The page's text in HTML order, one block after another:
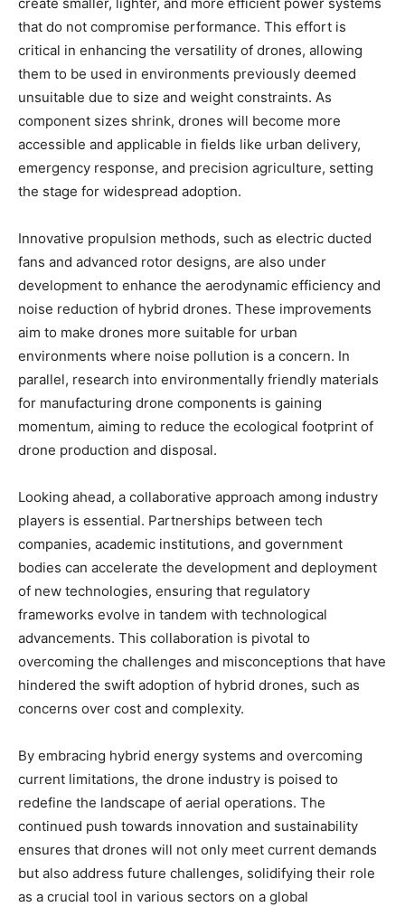
that do not compromise performance. This effort is
critical in enhancing the versatility of drones, allowing
them to be used in environments previously deemed
unsuitable due to size and weight constraints. As
component sizes shrink, drones will become more
accessible and applicable in fields like urban delivery,
emergency response, and precision agriculture, setting
the stage for widespread adoption.
Innovative propulsion methods, such as electric ducted
fans and advanced rotor designs, are also under
development to enhance the aerodynamic efficiency and
noise reduction of hybrid drones. These improvements
aim to make drones more suitable for urban
environments where noise pollution is a concern. In
parallel, research into environmentally friendly materials
for manufacturing drone components is gaining
momentum, aiming to reduce the ecological footprint of
drone production and disposal.
Looking ahead, a collaborative approach among industry
players is essential. Partnerships between tech
companies, academic institutions, and government
bodies can accelerate the development and deployment
of new technologies, ensuring that regulatory
frameworks evolve in tandem with technological
advancements. This collaboration is pivotal to
overcoming the challenges and misconceptions that have
hindered the swift adoption of hybrid drones, such as
concerns over cost and complexity.
By embracing hybrid energy systems and overcoming
current limitations, the drone industry is poised to
redefine the landscape of aerial operations. The
continued push towards innovation and sustainability
ensures that drones will not only meet current demands
but also address future challenges, solidifying their role
as a crucial tool in various sectors on a global